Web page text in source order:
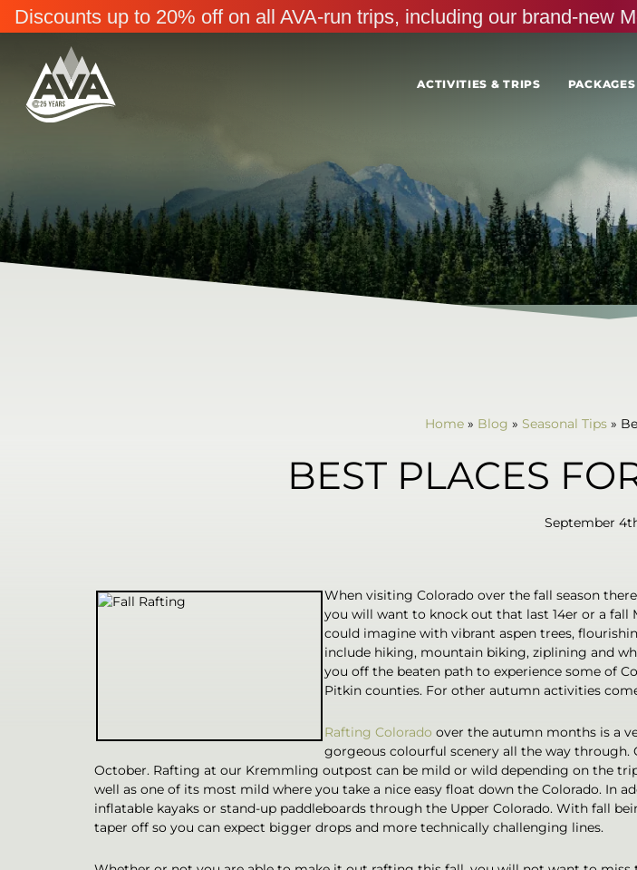
ACTIVITIES & TRIPS PACKAGES
Home » Blog » Seasonal Tips »
BEST PLACES
September
When visiting Colorado over the fall season
you will want to knock out that last 14er or a fall
could imagine with vibrant aspen trees,
include hiking, mountain biking, ziplining and
you off the beaten path to experience some of
Pitkin counties. For other autumn activities
Rafting Colorado over the autumn months is a
gorgeous colourful scenery all the way
October. Rafting at our Kremmling outpost can be mild or wild depending on the
well as one of its most mild where you take a nice easy float down the Colorado. In
inflatable kayaks or stand-up paddleboards through the Upper Colorado. With fall
taper off so you can expect bigger drops and more technically challenging lines.
Discounts up to 20% off on all AVA-run trips, including our brand-new